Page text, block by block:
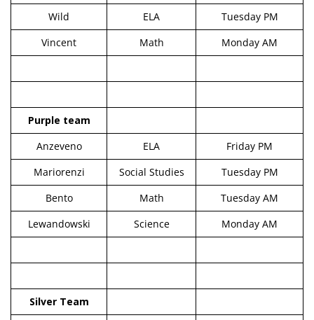
Wild
ELA
Tuesday PM
Vincent
Math Monday AM
Purple team
Anzeveno
ELA
Friday PM
Mariorenzi
Social Studies
Tuesday PM
Bento
Math
Tuesday AM
Lewandowski
Science Monday AM
Silver Team